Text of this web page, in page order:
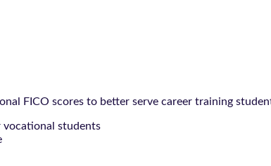
FICO scores to better serve career training
vocational students